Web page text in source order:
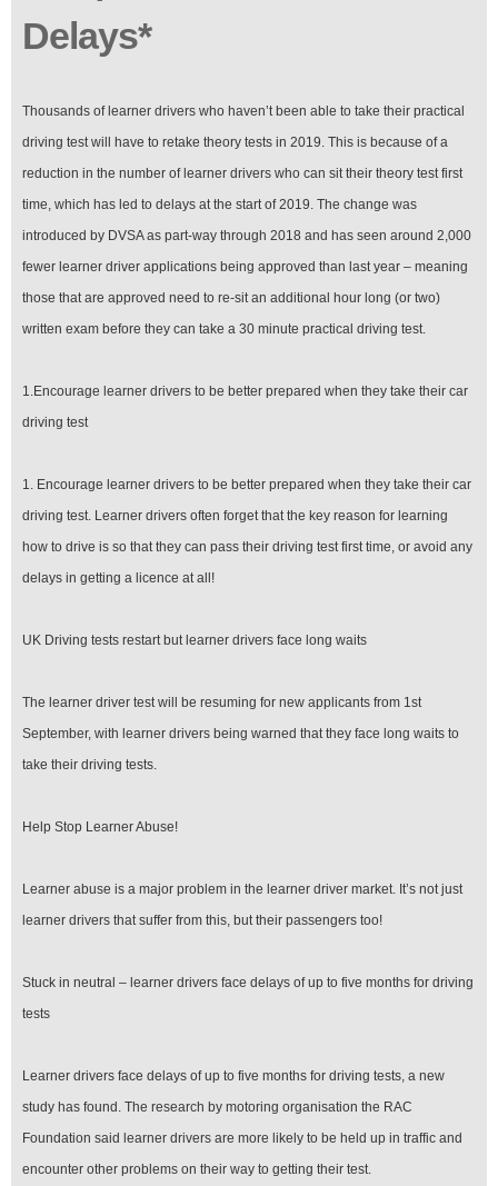
Delays*
Thousands of learner drivers who haven’t been able to take their practical
driving test will have to retake theory tests in 2019. This is because of a
reduction in the number of learner drivers who can sit their theory test first
time, which has led to delays at the start of 2019. The change was
introduced by DVSA as part-way through 2018 and has seen around 2,000
fewer learner driver applications being approved than last year – meaning
those that are approved need to re-sit an additional hour long (or two)
written exam before they can take a 30 minute practical driving test.
1.Encourage learner drivers to be better prepared when they take their car
driving test
1. Encourage learner drivers to be better prepared when they take their car
driving test. Learner drivers often forget that the key reason for learning
how to drive is so that they can pass their driving test first time, or avoid any
delays in getting a licence at all!
UK Driving tests restart but learner drivers face long waits
The learner driver test will be resuming for new applicants from 1st
September, with learner drivers being warned that they face long waits to
take their driving tests.
Help Stop Learner Abuse!
Learner abuse is a major problem in the learner driver market. It’s not just
learner drivers that suffer from this, but their passengers too!
Stuck in neutral – learner drivers face delays of up to five months for driving
tests
Learner drivers face delays of up to five months for driving tests, a new
study has found. The research by motoring organisation the RAC
Foundation said learner drivers are more likely to be held up in traffic and
encounter other problems on their way to getting their test.